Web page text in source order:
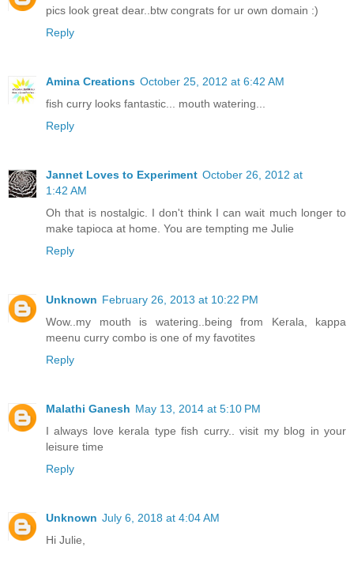
pics look great dear..btw congrats for ur own domain :)
Reply
Amina Creations October 25, 2012 at 6:42 AM
fish curry looks fantastic... mouth watering...
Reply
Jannet Loves to Experiment October 26, 2012 at
1:42 AM
Oh that is nostalgic. I don't think I can wait much longer to
make tapioca at home. You are tempting me Julie
Reply
Unknown February 26, 2013 at 10:22 PM
Wow..my mouth is watering..being from Kerala, kappa
meenu curry combo is one of my favotites
Reply
Malathi Ganesh May 13, 2014 at 5:10 PM
I always love kerala type fish curry.. visit my blog in your
leisure time
Reply
Unknown July 6, 2018 at 4:04 AM
Hi Julie,